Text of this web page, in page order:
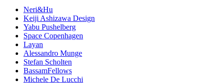
Neri&Hu
Keiji Ashizawa Design
Yabu Pushelberg
Space Copenhagen
Layan
Alessandro Munge
Stefan Scholten
BassamFellows
Michele De Lucchi